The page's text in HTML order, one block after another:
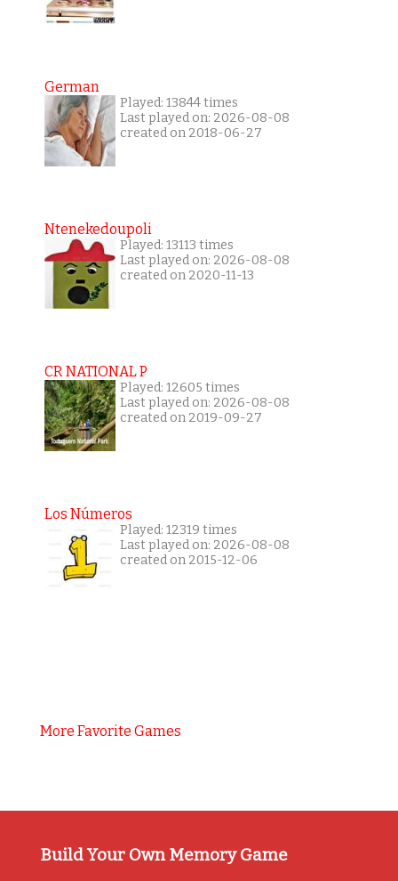
German
Played: 13844 times
Last played on: 2026-08-08
created on 2018-06-27
Ntenekedoupoli
Played: 13113 times
Last played on: 2026-08-08
created on 2020-11-13
CR NATIONAL P
Played: 12605 times
Last played on: 2026-08-08
created on 2019-09-27
Los Números
Played: 12319 times
Last played on: 2026-08-08
created on 2015-12-06
More Favorite Games
Build Your Own Memory Game